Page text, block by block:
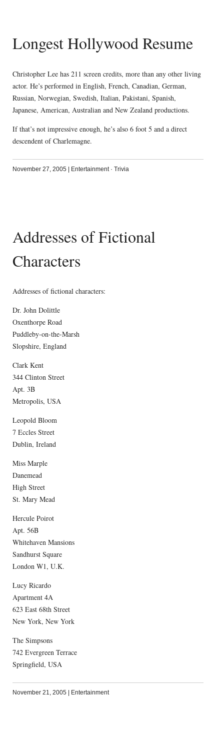
Longest Hollywood Resume
Christopher Lee has 211 screen credits, more than any other living
actor. He’s performed in English, French, Canadian, German,
Russian, Norwegian, Swedish, Italian, Pakistani, Spanish,
Japanese, American, Australian and New Zealand productions.
If that’s not impressive enough, he’s also 6 foot 5 and a direct
descendent of Charlemagne.
November 27, 2005 | Entertainment· Trivia
Addresses of Fictional
Characters
Addresses of fictional characters:
Dr. John Dolittle
Oxenthorpe Road
Puddleby-on-the-Marsh
Slopshire, England
Clark Kent
344 Clinton Street
Apt. 3B
Metropolis, USA
Leopold Bloom
7 Eccles Street
Dublin, Ireland
Miss Marple
Danemead
High Street
St. Mary Mead
Hercule Poirot
Apt. 56B
Whitehaven Mansions
Sandhurst Square
London W1, U.K.
Lucy Ricardo
Apartment 4A
623 East 68th Street
New York, New York
The Simpsons
742 Evergreen Terrace
Springfield, USA
November 21, 2005 Entertainment